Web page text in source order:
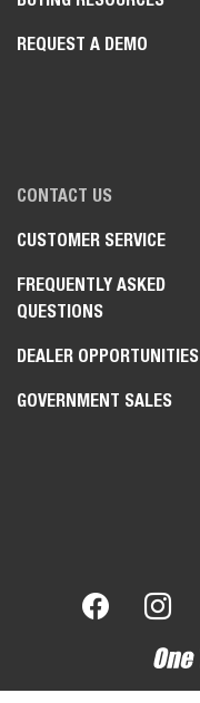
REQUEST A DEMO
CONTACT US
CUSTOMER SERVICE
FREQUENTLY ASKED
QUESTIONS
DEALER OPPORTUNITIES
GOVERNMENT SALES